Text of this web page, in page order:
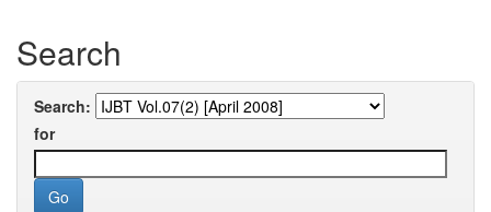
Search
Search:
for